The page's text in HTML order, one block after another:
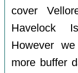
cover
Havelock
However
more buffer